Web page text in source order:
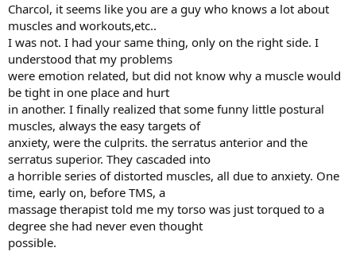
Charcol, it seems like you are a guy who knows a lot about
muscles and workouts,etc..
I was not. I had your same thing, only on the right side. I
understood that my problems
were emotion related, but did not know why a muscle would
be tight in one place and hurt
in another. I finally realized that some funny little postural
muscles, always the easy targets of
anxiety, were the culprits. the serratus anterior and the
serratus superior. They cascaded into
a horrible series of distorted muscles, all due to anxiety. One
time, early on, before TMS, a
massage therapist told me my torso was just torqued to a
degree she had never even thought
possible.